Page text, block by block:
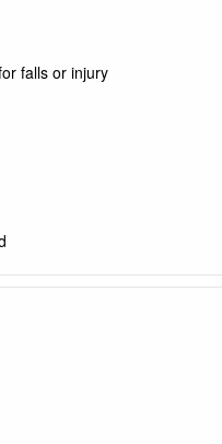
falls or injury